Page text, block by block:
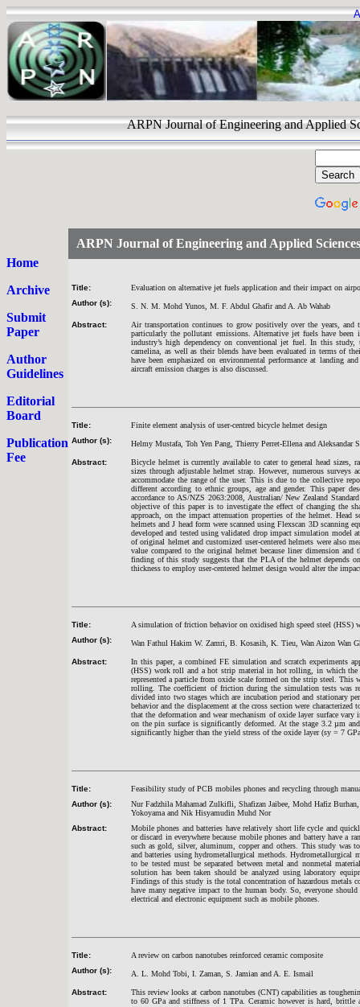
ARPN Journal of Engineering and
Home
Archive
Submit
Paper
Author
Guidelines
Editorial
Board
Publication
Fee
ARPN Journal of Engineering and Applied Sciences
Title:
Evaluation on alternative jet fuels application and their impact on
Author (s):
S. N. M. Mohd Yunos, M. F. Abdul Ghafir and A. Ab Wahab
Abstract:
Air transportation continues to grow positively over the years, and
particularly the pollutant emissions. Alternative jet fuels have
industry’s high dependency on conventional jet fuel. In this
camelina, as well as their blends have been evaluated in terms of
have been emphasized on environmental performance at landing
aircraft emission charges is also discussed.
Title:
Finite element analysis of user-centred bicycle helmet design
Author (s):
Helmy Mustafa, Toh Yen Pang, Thierry Perret-Ellena and Aleksandar
Abstract:
Bicycle helmet is currently available to cater to general head
sizes through adjustable helmet strap. However, numerous
accommodate the range of the user. This is due to the collective
different according to ethnic groups, age and gender. This paper
accordance to AS/NZS 2063:2008, Australian/ New Zealand
objective of this paper is to investigate the effect of changing the
approach, on the impact attenuation properties of the helmet. Head
helmets and J head form were scanned using Flexscan 3D scanning
developed and tested using validated drop impact simulation model
of original helmet and customized user-centered helmets were also
value compared to the original helmet because liner dimension and
finding of this study suggests that the PLA of the helmet depends
thickness to employ user-centered helmet design would alter the
Title:
A simulation of friction behavior on oxidised high speed steel (HSS)
Author (s):
Wan Fathul Hakim W. Zamri, B. Kosasih, K. Tieu, Wan Aizon Wan
Abstract:
In this paper, a combined FE simulation and scratch experiments
(HSS) work roll and a hot strip material in hot rolling, in which the
represented a particle from oxide scale formed on the strip steel.
rolling. The coefficient of friction during the simulation tests was
divided into two stages which are incubation period and stationary
behavior and the displacement at the cross section were
that the deformation and wear mechanism of oxide layer surface
on the pin surface is significantly deformed. At the stage 3.2 µm
significantly higher than the yield stress of the oxide layer (sy = 7
Title:
Feasibility study of PCB mobiles phones and recycling through
Author (s):
Nur Fadzhila Mahamad Zulkifli, Shafizan Jaibee, Mohd Hafiz
Yokoyama and Nik Hisyamudin Muhd Nor
Abstract:
Mobile phones and batteries have relatively short life cycle and
or discard in everywhere because mobile phones and battery have a
such as gold, silver, aluminum, copper and others. This study was
and batteries using hydrometallurgical methods.
to be tested must be separated between metal and nonmetal
solution has been taken should be analyzed using laboratory
Findings of this study is the total concentration of hazardous metals
have many negative impact to the human body. So, everyone
electrical and electronic equipment such as mobile phones.
Title:
A review on carbon nanotubes reinforced ceramic composite
Author (s):
A. L. Mohd Tobi, I. Zaman, S. Jamian and A. E. Ismail
Abstract:
This review looks at carbon nanotubes (CNT) capabilities as
to 60 GPa and stiffness of 1 TPa. Ceramic however is hard,